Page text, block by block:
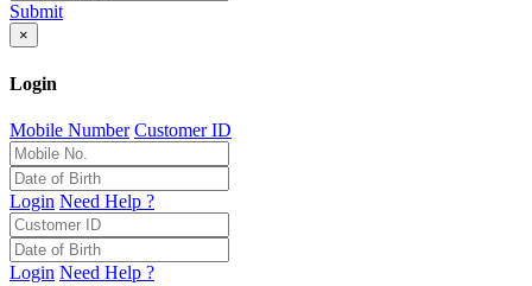
Submit
×
Login
Mobile Number Customer ID
Login Need Help ?
Login Need Help ?